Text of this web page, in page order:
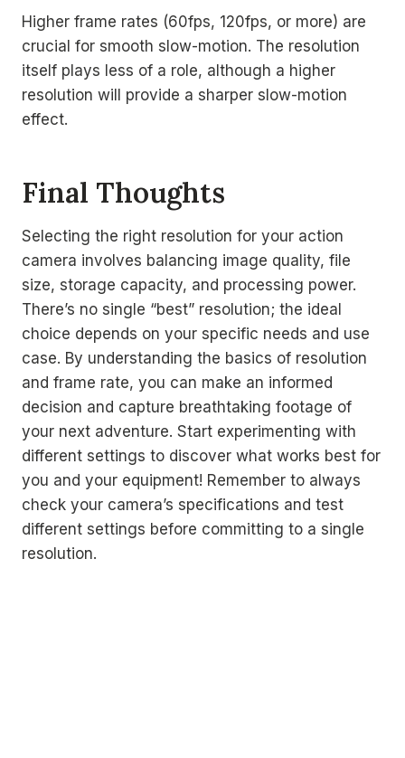
Higher frame rates (60fps, 120fps, or more) are
crucial for smooth slow-motion. The resolution
itself plays less of a role, although a higher
resolution will provide a sharper slow-motion
effect.
Final Thoughts
Selecting the right resolution for your action
camera involves balancing image quality, file
size, storage capacity, and processing power.
There’s no single “best” resolution; the ideal
choice depends on your specific needs and use
case. By understanding the basics of resolution
and frame rate, you can make an informed
decision and capture breathtaking footage of
your next adventure. Start experimenting with
different settings to discover what works best for
you and your equipment! Remember to always
check your camera’s specifications and test
different settings before committing to a single
resolution.